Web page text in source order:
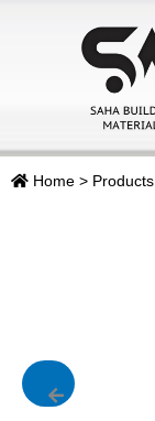
Home > Products